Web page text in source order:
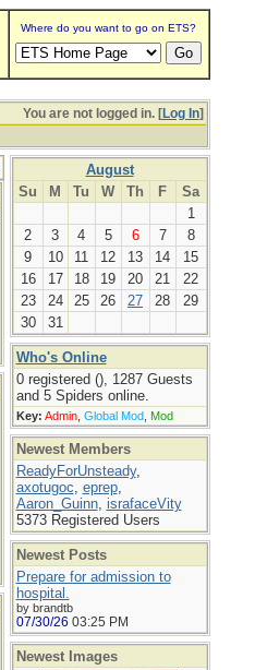
Where do you want to go on ETS?
You are not logged in. [Log In]
August
Su
M Tu W Th F
Sa
1
2
3 4 5 6 7
8
9
10 11 12 13 14
15
16
17 18 19 20 21
22
23
24 25 26 27 28
29
30
31
Who's Online
0 registered (), 1287 Guests
and 5 Spiders online.
Key: Admin, Global Mod, Mod
Newest Members
ReadyForUnsteady,
axotugoc, eprep,
Aaron_Guinn, israfaceVity
5373 Registered Users
Newest Posts
Prepare for admission to
hospital.
by brandtb
07/30/26 03:25 PM
Newest Images